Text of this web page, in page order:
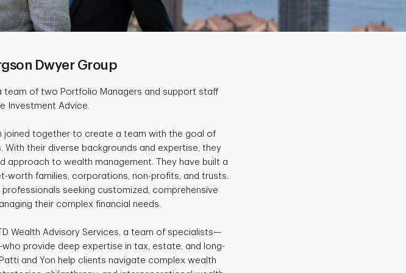
Dwyer Group
team of two Portfolio Managers and support staff
Investment Advice.
joined together to create a team with the goal of
their diverse backgrounds and expertise, they
to wealth management. They have built a
worth families, corporations, non-profits, and trusts.
seeking customized, comprehensive
their complex financial needs.
Wealth Advisory Services, a team of specialists—
provide deep expertise in tax, estate, and long-
and Yon help clients navigate complex wealth